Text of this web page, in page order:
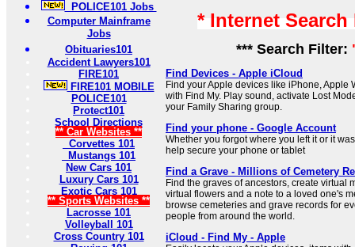
POLICE101 Jobs
Computer Mainframe
Jobs
Obituaries101
Accident Lawyers101
FIRE101
FIRE101 MOBILE
POLICE101
Protect101
School Directions
** Car Websites **
Corvettes 101
Mustangs 101
New Cars 101
Luxury Cars 101
Exotic Cars 101
** Sports Websites **
Lacrosse 101
Volleyball 101
Cross Country 101
* Internet
*** Search Filter:
Find Devices - Apple iCloud
Find your Apple devices like iPhone, Apple
with Find My. Play sound, activate Lost
your Family Sharing group.
Find your phone - Google Account
Whether you forgot where you left it or it
help secure your phone or tablet
Find a Grave - Millions of Cemetery
Find the graves of ancestors, create virtual
virtual flowers and a note to a loved one's
browse cemeteries and grave records for
people from around the world.
iCloud - Find My - Apple